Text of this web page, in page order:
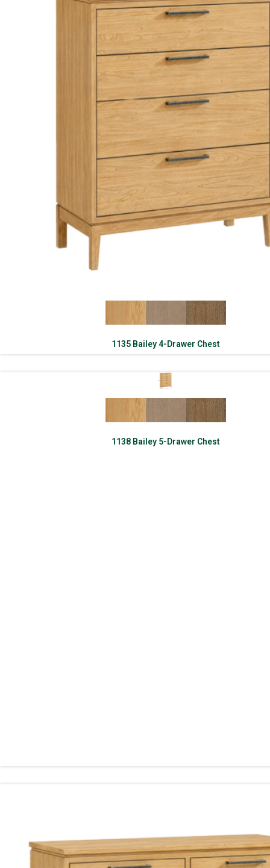
1135 Bailey 4-Drawer Chest
1138 Bailey 5-Drawer Chest